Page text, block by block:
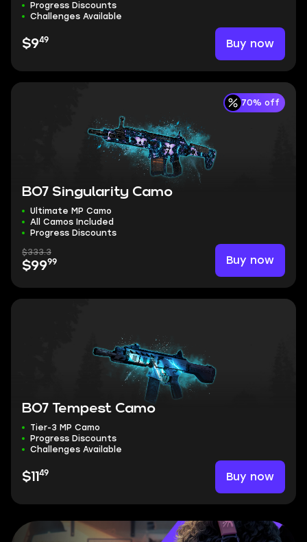
Progress Discounts
Challenges Available
$949 Buy now
70% off
BO7 Singularity Camo
Ultimate MP Camo
All Camos Included
Progress Discounts
$333.3
$9999 Buy now
BO7 Tempest Camo
Tier-3 MP Camo
Progress Discounts
Challenges Available
$11 49 Buy now